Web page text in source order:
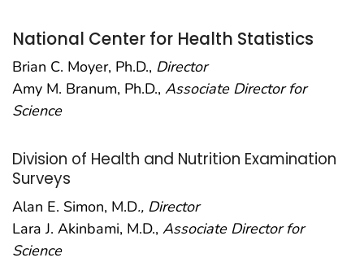
National Center for Health Statistics
Brian C. Moyer, Ph.D., Director
Amy M. Branum, Ph.D., Associate Director for
Science
Division of Health and Nutrition Examination
Surveys
Alan E. Simon, M.D., Director
Lara J. Akinbami, M.D., Associate Director for
Science